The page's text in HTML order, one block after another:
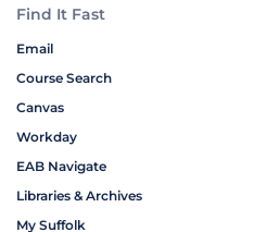
Find It Fast
Email
Course Search
Canvas
Workday
EAB Navigate
Libraries & Archives
My Suffolk